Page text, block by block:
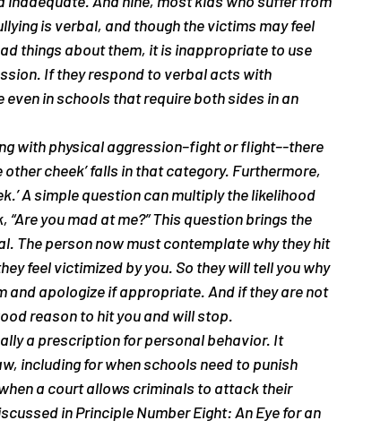
is verbal, and though the victims may feel
things about them, it is inappropriate to use
If they respond to verbal acts with
in schools that require both sides in an
with physical aggression–fight or flight–-there
cheek’ falls in that category. Furthermore,
A simple question can multiply the likelihood
you mad at me?” This question brings the
The person now must contemplate why they hit
feel victimized by you. So they will tell you why
and apologize if appropriate. And if they are not
reason to hit you and will stop.
a prescription for personal behavior. It
including for when schools need to punish
a court allows criminals to attack their
in Principle Number Eight: An Eye for an